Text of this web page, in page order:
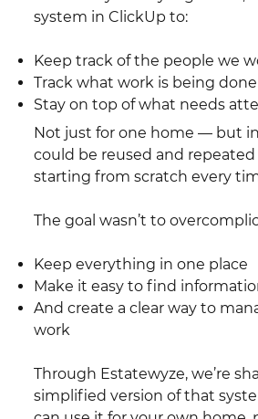
system in ClickUp to:
Keep track of the people we
Track what work is being done
Stay on top of what needs
Not just for one home — but
could be reused and
starting from scratch every
The goal wasn’t to
Keep everything in one place
Make it easy to find
And create a clear way to
work
Through Estatewyze, we’re
simplified version of that